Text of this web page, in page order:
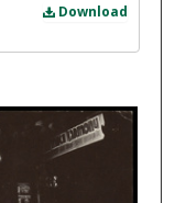
Download